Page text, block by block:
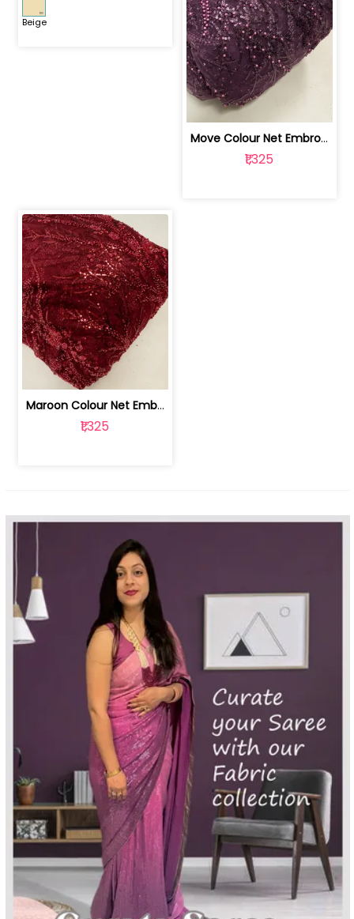
Beige
Move Colour Net Embroidered Fabric | 100259383
₹1,325
Maroon Colour Net Embroidered Fabric | 100259381
₹1,325